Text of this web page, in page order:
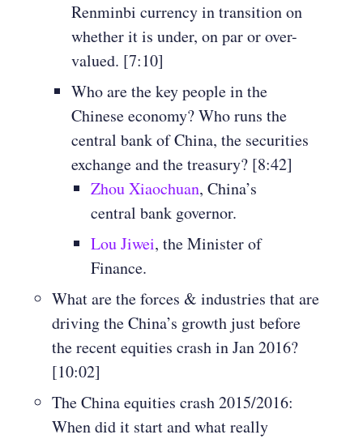
Renminbi currency in transition on
whether it is under, on par or over-
valued. [7:10]
Who are the key people in the
Chinese economy? Who runs the
central bank of China, the securities
exchange and the treasury? [8:42]
Zhou Xiaochuan, China’s
central bank governor.
Lou Jiwei, the Minister of
Finance.
What are the forces & industries that are
driving the China’s growth just before
the recent equities crash in Jan 2016?
[10:02]
The China equities crash 2015/2016:
When did it start and what really